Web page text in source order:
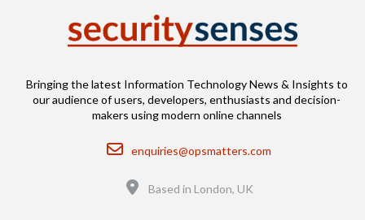
Bringing the latest Information Technology News & Insights to
our audience of users, developers, enthusiasts and decision-
makers using modern online channels
Email
enquiries@opsmatters.com
Based in London, UK